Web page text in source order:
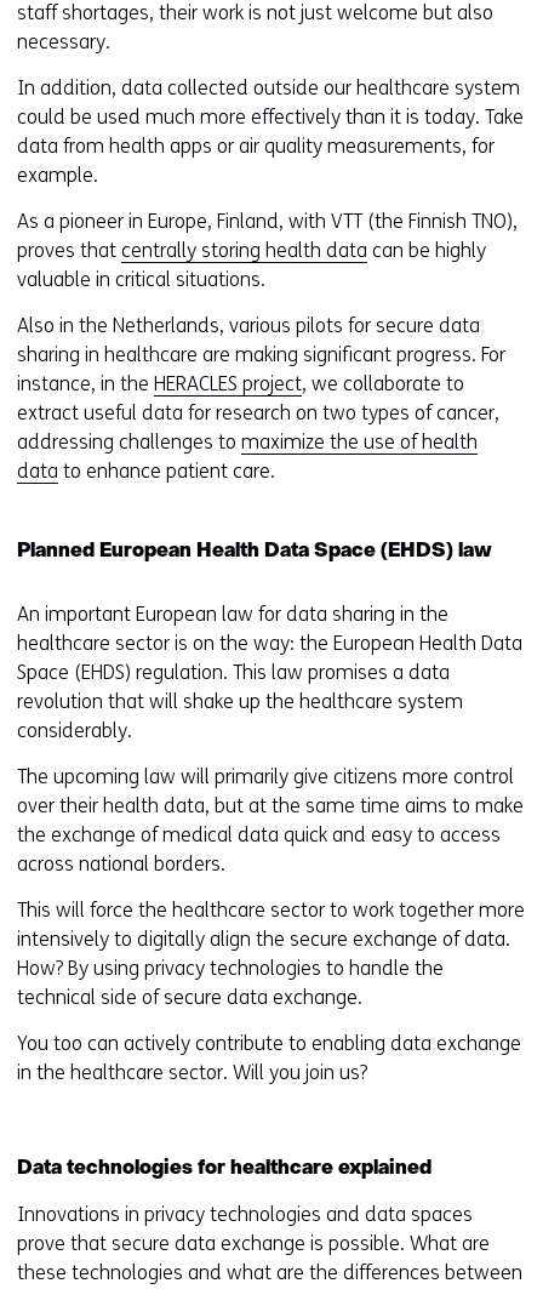
e
n
staff shortages, their work is not just welcome but also
necessary.
In addition, data collected outside our healthcare system
could be used much more effectively than it is today. Take
data from health apps or air quality measurements, for
example.
As a pioneer in Europe, Finland, with VTT (the Finnish TNO),
proves that centrally storing health data can be highly
valuable in critical situations.
Also in the Netherlands, various pilots for secure data
sharing in healthcare are making significant progress. For
instance, in the HERACLES project, we collaborate to
extract useful data for research on two types of cancer,
addressing challenges to maximize the use of health
data to enhance patient care.
Planned European Health Data Space (EHDS) law
An important European law for data sharing in the
healthcare sector is on the way: the European Health Data
Space (EHDS) regulation. This law promises a data
revolution that will shake up the healthcare system
considerably.
The upcoming law will primarily give citizens more control
over their health data, but at the same time aims to make
the exchange of medical data quick and easy to access
across national borders.
This will force the healthcare sector to work together more
intensively to digitally align the secure exchange of data.
How? By using privacy technologies to handle the
technical side of secure data exchange.
You too can actively contribute to enabling data exchange
in the healthcare sector. Will you join us?
Data technologies for healthcare explained
Innovations in privacy technologies and data spaces
prove that secure data exchange is possible. What are
these technologies and what are the differences between